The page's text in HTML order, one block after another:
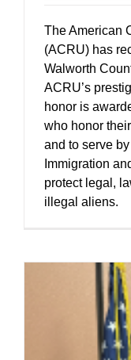
The American
(ACRU) has
Walworth
ACRU’s
honor is
who honor
and to serve
Immigration
protect legal,
illegal aliens.